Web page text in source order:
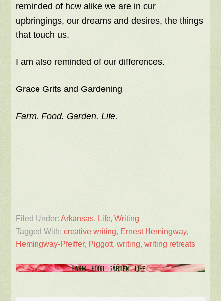
reminded of how alike we are in our
upbringings, our dreams and desires, the things
that touch us.
I am also reminded of our differences.
Grace Grits and Gardening
Farm. Food. Garden. Life.
Filed Under:Arkansas, Life,Writing
Tagged With:creative writing, Ernest Hemingway,
Hemingway-Pfeiffer, Piggott,writing,writing retreats